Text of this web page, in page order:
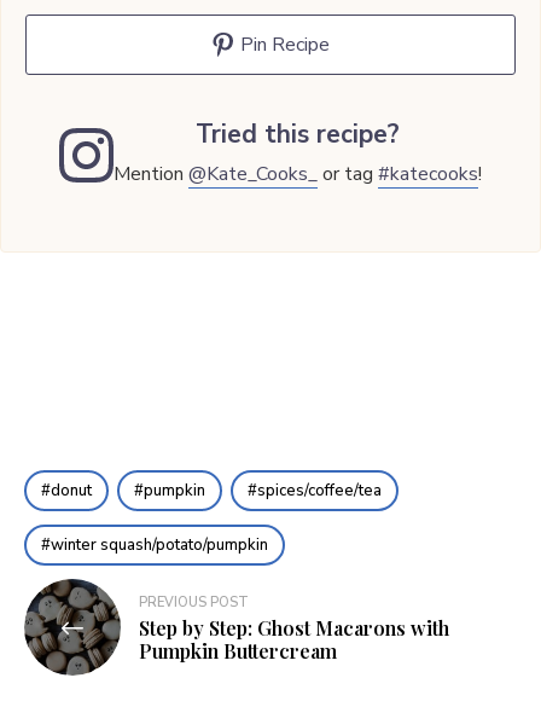
Pin Recipe
Tried this recipe?
Mention@Kate_Cooks_or tag#katecooks!
donut pumpkin spices/coffee/tea
winter squash/potato/pumpkin
Post
navigation
PREVIOUS POST
Step by Step: Ghost Macarons with
Pumpkin Buttercream